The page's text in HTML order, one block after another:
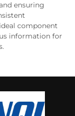
ensuring
component
information for